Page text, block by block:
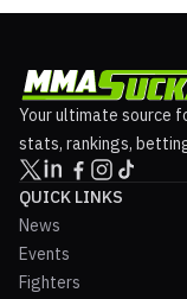
Your ultimate source
stats, rankings,
QUICK LINKS
News
Events
Fighters